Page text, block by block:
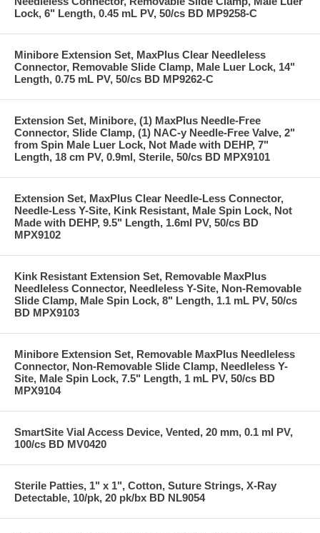
Lock, 6" Length, 0.45 mL PV, 50/cs BD MP9258-C
Minibore Extension Set, MaxPlus Clear Needleless
Connector, Removable Slide Clamp, Male Luer Lock, 14"
Length, 0.75 mL PV, 50/cs BD MP9262-C
Extension Set, Minibore, (1) MaxPlus Needle-Free
Connector, Slide Clamp, (1) NAC-y Needle-Free Valve, 2"
from Spin Male Luer Lock, Not Made with DEHP, 7"
Length, 18 cm PV, 0.9ml, Sterile, 50/cs BD MPX9101
Extension Set, MaxPlus Clear Needle-Less Connector,
Needle-Less Y-Site, Kink Resistant, Male Spin Lock, Not
Made with DEHP, 9.5" Length, 1.6ml PV, 50/cs BD
MPX9102
Kink Resistant Extension Set, Removable MaxPlus
Needleless Connector, Needleless Y-Site, Non-Removable
Slide Clamp, Male Spin Lock, 8" Length, 1.1 mL PV, 50/cs
BD MPX9103
Minibore Extension Set, Removable MaxPlus Needleless
Connector, Non-Removable Slide Clamp, Needleless Y-
Site, Male Spin Lock, 7.5" Length, 1 mL PV, 50/cs BD
MPX9104
SmartSite Vial Access Device, Vented, 20 mm, 0.1 ml PV,
100/cs BD MV0420
Sterile Patties, 1" x 1", Cotton, Suture Strings, X-Ray
Detectable, 10/pk, 20 pk/bx BD NL9054